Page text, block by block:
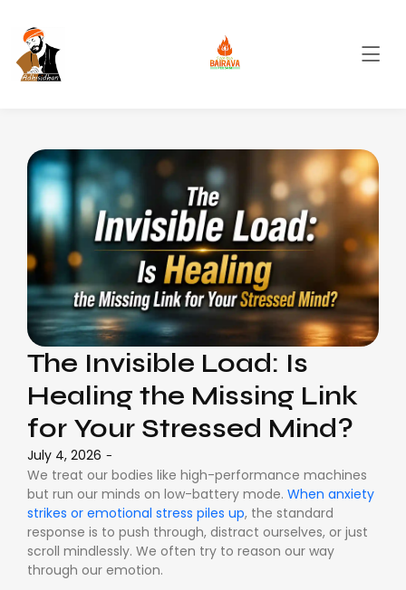
The Invisible Load: Is
Healing the Missing Link
for Your Stressed Mind?
July 4, 2026 -
We treat our bodies like high-performance machines
but run our minds on low-battery mode. When anxiety
strikes or emotional stress piles up, the standard
response is to push through, distract ourselves, or just
scroll mindlessly. We often try to reason our way
through our emotion.